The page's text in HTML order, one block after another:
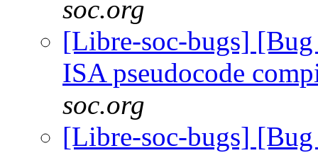
soc.org
[Libre-soc-bugs]
ISA pseudocode
soc.org
[Libre-soc-bugs]